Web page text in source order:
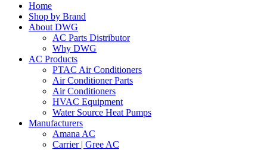
Home
Shop by Brand
About DWG
AC Parts Distributor
Why DWG
AC Products
PTAC Air Conditioners
Air Conditioner Parts
Air Conditioners
HVAC Equipment
Water Source Heat Pumps
Manufacturers
Amana AC
Carrier | Gree AC